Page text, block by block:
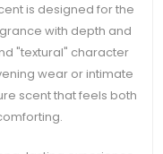
is designed for the
with depth and
"textural" character
wear or intimate
scent that feels both